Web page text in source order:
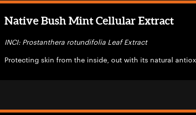
Native Bush Mint Cellular Extract
INCI: Prostanthera rotundifolia Leaf Extract
Protecting skin from the inside, out with its natural